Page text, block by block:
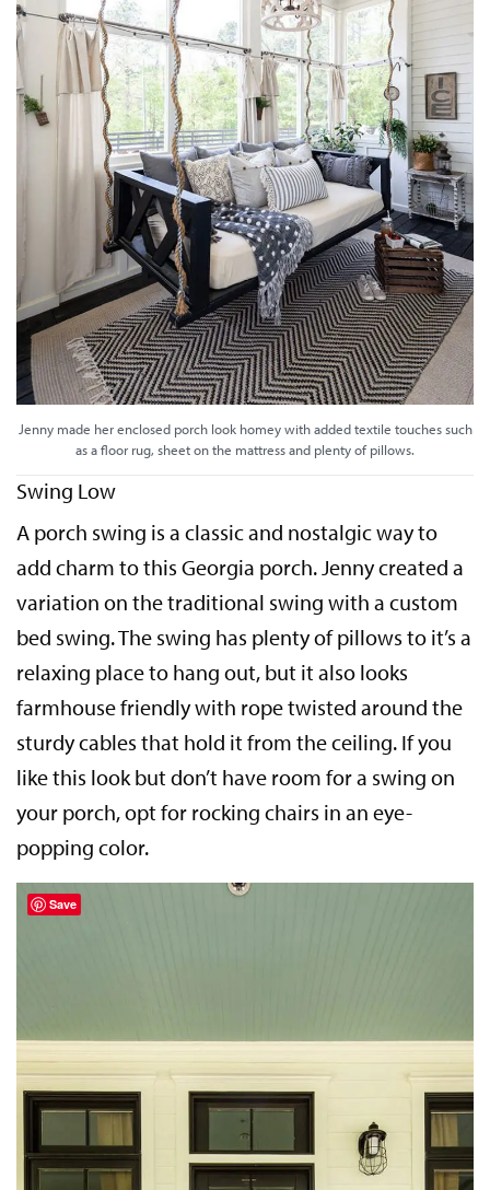
Jenny made her enclosed porch look homey with added textile touches such
as a floor rug, sheet on the mattress and plenty of pillows.
Swing Low
A porch swing is a classic and nostalgic way to
add charm to this Georgia porch. Jenny created a
variation on the traditional swing with a custom
bed swing. The swing has plenty of pillows to it’s a
relaxing place to hang out, but it also looks
farmhouse friendly with rope twisted around the
sturdy cables that hold it from the ceiling. If you
like this look but don’t have room for a swing on
your porch, opt for rocking chairs in an eye-
popping color.
Save